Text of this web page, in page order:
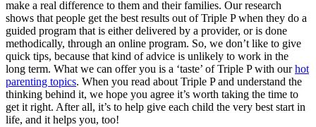
make a real difference to them and their families. Our research
shows that people get the best results out of Triple P when they do a
guided program that is either delivered by a provider, or is done
methodically, through an online program. So, we don’t like to give
quick tips, because that kind of advice is unlikely to work in the
long term. What we can offer you is a ‘taste’ of Triple P with ourhot
parenting topics. When you read about Triple P and understand the
thinking behind it, we hope you agree it’s worth taking the time to
get it right. After all, it’s to help give each child the very best start in
life, and it helps you, too!